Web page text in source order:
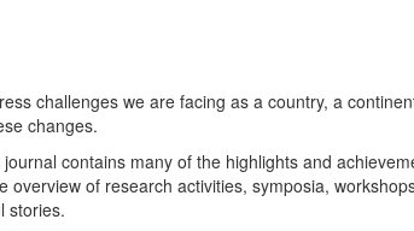
challenges we are facing as a country, a
changes.
journal contains many of the highlights and
of research activities, symposia,
stories.